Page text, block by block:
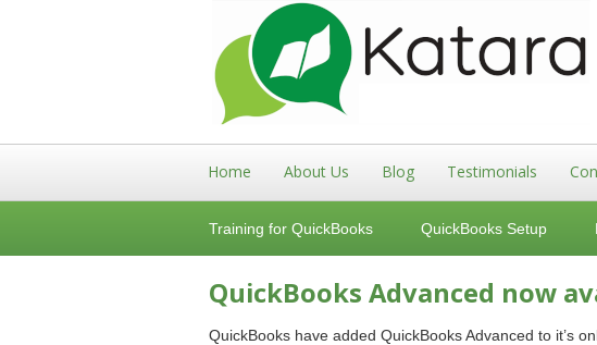
Home About Us Blog Testimonials
Training for QuickBooks QuickBooks Setup
QuickBooks Advanced now
QuickBooks have added QuickBooks Advanced to it’s